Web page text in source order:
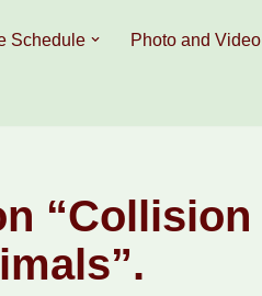
Schedule Photo and Video
“Collision